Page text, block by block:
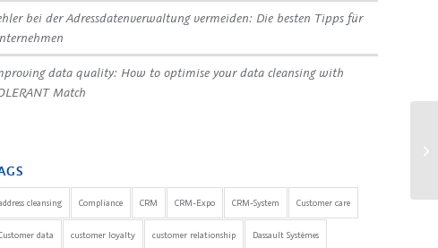
bei der Adressdatenverwaltung vermeiden: Die besten Tipps für
data quality: How to optimise your data cleansing with
Match
cleansing Compliance CRM CRM-Expo CRM-System Customer care
data customer loyalty customer relationship Dassault Systèmes